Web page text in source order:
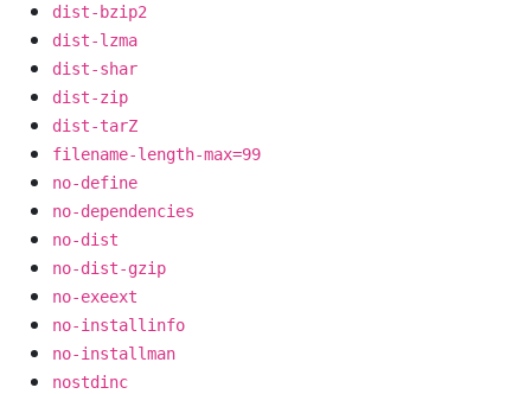
dist-bzip2
dist-lzma
dist-shar
dist-zip
dist-tarZ
filename-length-max=99
no-define
no-dependencies
no-dist
no-dist-gzip
no-exeext
no-installinfo
no-installman
nostdinc